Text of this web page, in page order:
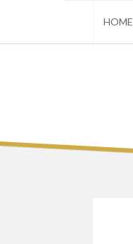
content
HOME